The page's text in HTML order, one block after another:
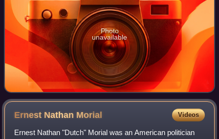
Photo
unavailable
Ernest Nathan Morial Videos
Ernest Nathan "Dutch" Morial was an American politician